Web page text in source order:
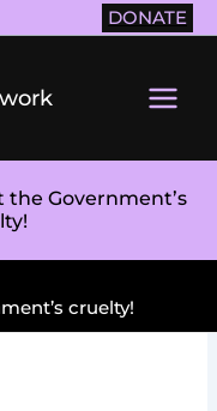
DONATE
Government’s
cruelty!